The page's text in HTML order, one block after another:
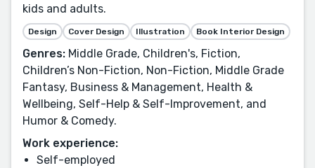
kids and adults.
Design Cover Design Illustration Book Interior Design
Genres: Middle Grade, Children's, Fiction,
Children’s Non-Fiction, Non-Fiction, Middle Grade
Fantasy, Business & Management, Health &
Wellbeing, Self-Help & Self-Improvement, and
Humor & Comedy.
Work experience:
Self-employed